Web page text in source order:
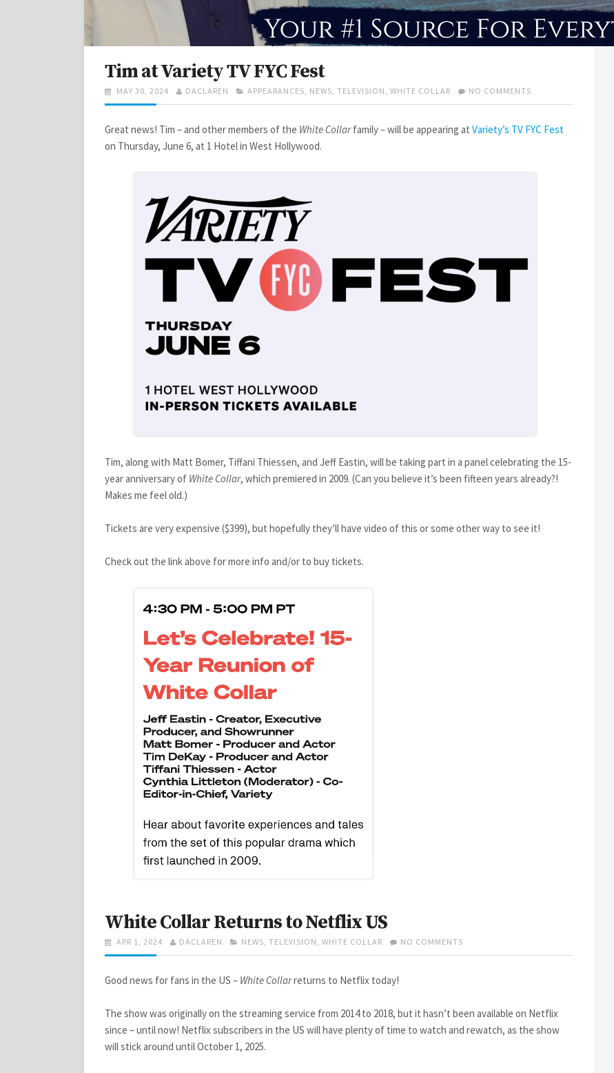
Tim at Variety TV FYC Fest
POSTED
ON
MAY 30, 2024 AUTHOR
DACLAREN CATEGORIES
APPEARANCES, NEWS, TELEVISION, WHITE COLLAR NO COMMENTS
TIM
VARIETY
Great news! Tim – and other members of the White Collarfamily – will be appearing at Variety’s TV FYC Fest
on Thursday, June 6, at 1 Hotel in West Hollywood.
Tim, along with Matt Bomer, Tiffani Thiessen, and Jeff Eastin, will be taking part in a panel celebrating the 15-
year anniversary of White Collar, which premiered in 2009. (Can you believe it’s been fifteen years already?!
Makes me feel old.)
Tickets are very expensive ($399), but hopefully they’ll have video of this or some other way to see it!
Check out the link above for more info and/or to buy tickets.
White Collar Returns to Netflix US
POSTED
ON
APR 1, 2024 AUTHOR
DACLAREN CATEGORIES
NEWS, TELEVISION, WHITE COLLAR NO COMMENTS
WHITE
US
Good news for fans in the US – White Collarreturns to Netflix today!
The show was originally on the streaming service from 2014 to 2018, but it hasn’t been available on Netflix
since – until now! Netflix subscribers in the US will have plenty of time to watch and rewatch, as the show
will stick around until October 1, 2025.